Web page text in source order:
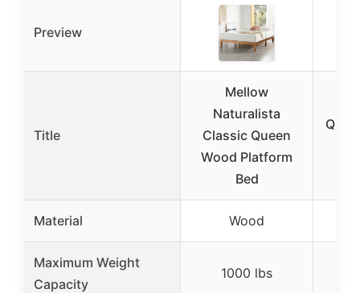
Preview
Title
Mellow
Naturalista
Classic Queen
Wood Platform
Bed
Material Wood
Maximum Weight
Capacity
1000 lbs